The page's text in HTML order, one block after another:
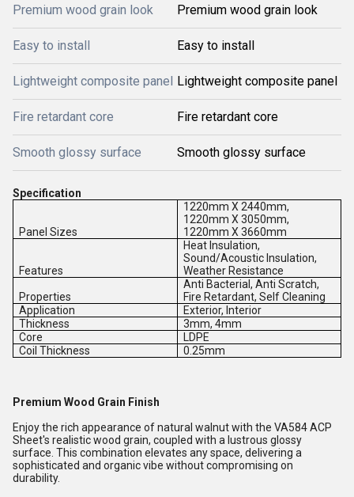
Premium wood grain look Premium wood grain look
Easy to install Easy to install
Lightweight composite panel Lightweight composite panel
Fire retardant core Fire retardant core
Smooth glossy surface Smooth glossy surface
Specification
Panel Sizes
1220mm X 2440mm,
1220mm X 3050mm,
1220mm X 3660mm
Features
Heat Insulation,
Sound/Acoustic Insulation,
Weather Resistance
Properties
Anti Bacterial, Anti Scratch,
Fire Retardant, Self Cleaning
Application
Exterior, Interior
Thickness
3mm, 4mm
Core
LDPE
Coil Thickness
0.25mm
Premium Wood Grain Finish
Enjoy the rich appearance of natural walnut with the VA584 ACP
Sheet's realistic wood grain, coupled with a lustrous glossy
surface. This combination elevates any space, delivering a
sophisticated and organic vibe without compromising on
durability.